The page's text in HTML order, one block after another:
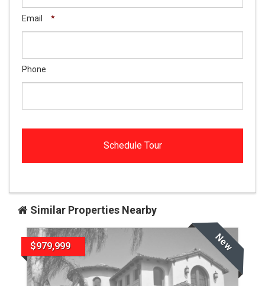
Email *
Phone
Similar Properties Nearby
$979,999 New